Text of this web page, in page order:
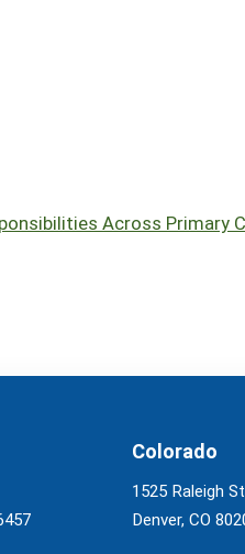
Across Primary
Colorado
1525 Raleigh
Denver, CO